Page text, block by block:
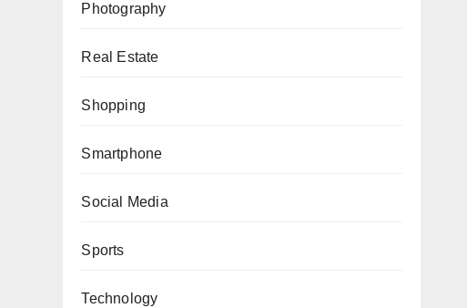
Photography
Real Estate
Shopping
Smartphone
Social Media
Sports
Technology